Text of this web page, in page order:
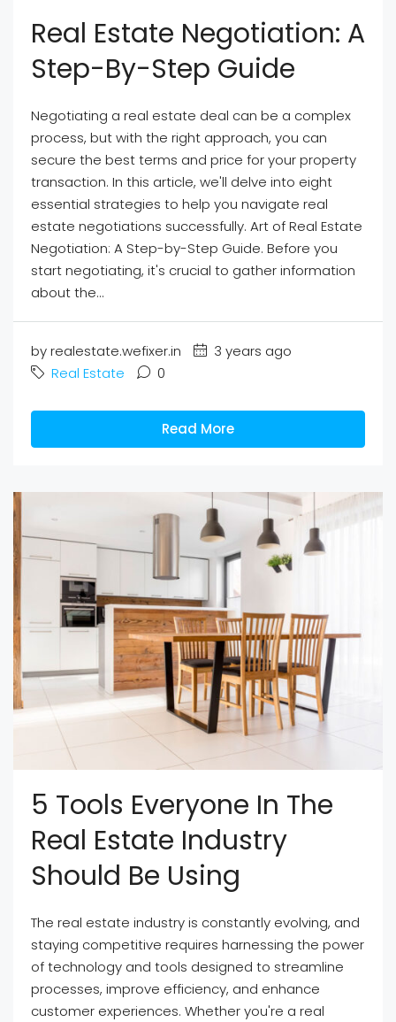
Real Estate Negotiation: A
Step-By-Step Guide
Negotiating a real estate deal can be a complex
process, but with the right approach, you can
secure the best terms and price for your property
transaction. In this article, we'll delve into eight
essential strategies to help you navigate real
estate negotiations successfully. Art of Real Estate
Negotiation: A Step-by-Step Guide. Before you
start negotiating, it's crucial to gather information
about the...
by realestate.wefixer.in
3 years ago
Real Estate
0
Read More
5 Tools Everyone In The
Real Estate Industry
Should Be Using
The real estate industry is constantly evolving, and
staying competitive requires harnessing the power
of technology and tools designed to streamline
processes, improve efficiency, and enhance
customer experiences. Whether you're a real